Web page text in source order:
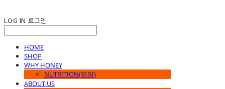
LOG IN 로그인
HOME
SHOP
WHY HONEY
NUTRITION(영양)
ABOUT US